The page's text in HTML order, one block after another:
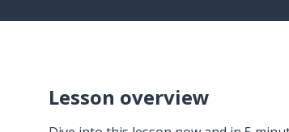
Lesson overview